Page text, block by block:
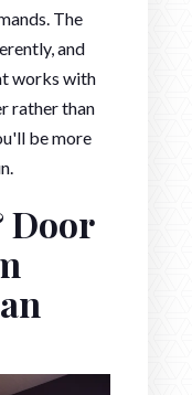
The
and
works with
rather than
be more
Door